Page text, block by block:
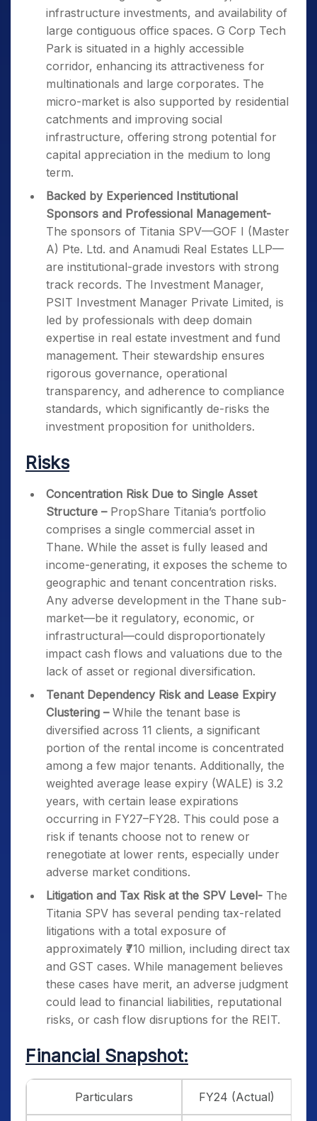
infrastructure investments, and availability of
large contiguous office spaces. G Corp Tech
Park is situated in a highly accessible
corridor, enhancing its attractiveness for
multinationals and large corporates. The
micro-market is also supported by residential
catchments and improving social
infrastructure, offering strong potential for
capital appreciation in the medium to long
term.
Backed by Experienced Institutional
Sponsors and Professional Management-
The sponsors of Titania SPV—GOF I (Master
A) Pte. Ltd. and Anamudi Real Estates LLP—
are institutional-grade investors with strong
track records. The Investment Manager,
PSIT Investment Manager Private Limited, is
led by professionals with deep domain
expertise in real estate investment and fund
management. Their stewardship ensures
rigorous governance, operational
transparency, and adherence to compliance
standards, which significantly de-risks the
investment proposition for unitholders.
Risks
Concentration Risk Due to Single Asset
Structure – PropShare Titania’s portfolio
comprises a single commercial asset in
Thane. While the asset is fully leased and
income-generating, it exposes the scheme to
geographic and tenant concentration risks.
Any adverse development in the Thane sub-
market—be it regulatory, economic, or
infrastructural—could disproportionately
impact cash flows and valuations due to the
lack of asset or regional diversification.
Tenant Dependency Risk and Lease Expiry
Clustering – While the tenant base is
diversified across 11 clients, a significant
portion of the rental income is concentrated
among a few major tenants. Additionally, the
weighted average lease expiry (WALE) is 3.2
years, with certain lease expirations
occurring in FY27–FY28. This could pose a
risk if tenants choose not to renew or
renegotiate at lower rents, especially under
adverse market conditions.
Litigation and Tax Risk at the SPV Level- The
Titania SPV has several pending tax-related
litigations with a total exposure of
approximately ₹710 million, including direct tax
and GST cases. While management believes
these cases have merit, an adverse judgment
could lead to financial liabilities, reputational
risks, or cash flow disruptions for the REIT.
Financial Snapshot:
Particulars FY24 (Actual)